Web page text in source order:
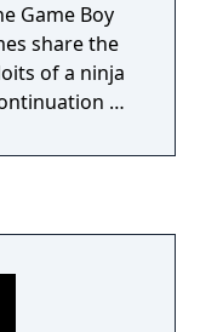
Game Boy
share the
of a ninja
or